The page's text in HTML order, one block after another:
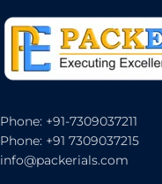
Phone: +91-7309037211
Phone: +91 7309037215
info@packerials.com